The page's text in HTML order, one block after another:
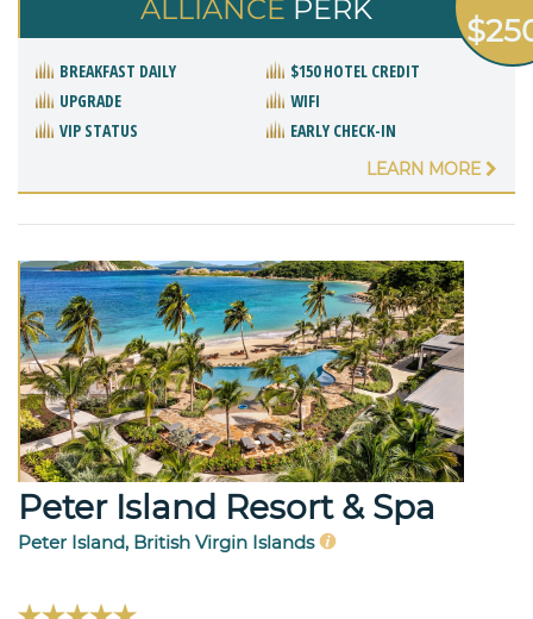
ALLIANCE PERK
BREAKFAST DAILY
$150 HOTEL CREDIT
UPGRADE
WIFI
VIP STATUS
EARLY CHECK-IN
LEARN MORE
Peter Island Resort & Spa
Peter Island, British Virgin Islands